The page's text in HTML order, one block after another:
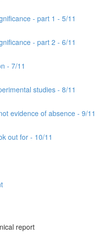
- part 1 - 5/11
- part 2 - 6/11
- 7/11
studies - 8/11
evidence of absence - 9/11
out for - 10/11
report